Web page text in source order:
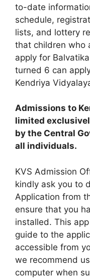
to-date
schedule,
lists, and lottery
that children who
apply for
turned 6 can
Kendriya
Admissions to
limited
by the Central
all individuals.
KVS Admission
kindly ask you to
Application from
ensure that you
installed. This
guide to the
accessible from
we recommend
computer when